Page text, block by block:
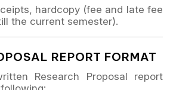
hardcopy (fee and late fee
the current semester).
REPORT FORMAT
Research Proposal report